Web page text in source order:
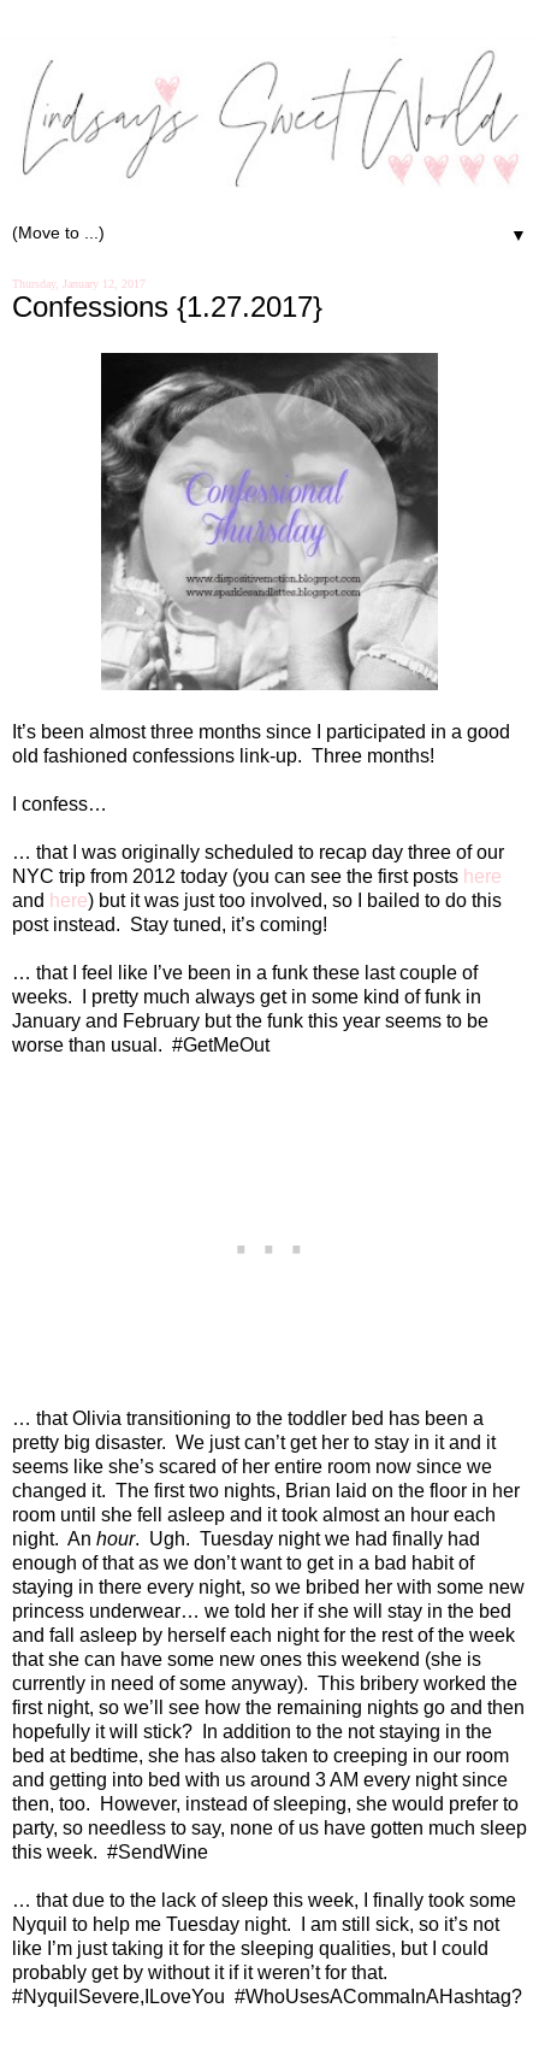
▼
Thursday, January 12, 2017
Confessions {1.27.2017}
It’s been almost three months since I participated in a good
old fashioned confessions link-up. Three months!
I confess…
… that I was originally scheduled to recap day three of our
NYC trip from 2012 today (you can see the first posts here
and here) but it was just too involved, so I bailed to do this
post instead. Stay tuned, it’s coming!
… that I feel like I’ve been in a funk these last couple of
weeks.
I pretty much always get in some kind of funk in
January and February but the funk this year seems to be
worse than usual. #GetMeOut
… that Olivia transitioning to the toddler bed has been a
pretty big disaster. We just can’t get her to stay in it and it
seems like she’s scared of her entire room now since we
changed it. The first two nights, Brian laid on the floor in her
room until she fell asleep and it took almost an hour each
night. An hour. Ugh. Tuesday night we had finally had
enough of that as we don’t want to get in a bad habit of
staying in there every night, so we bribed her with some new
princess underwear… we told her if she will stay in the bed
and fall asleep by herself each night for the rest of the week
that she can have some new ones this weekend (she is
currently in need of some anyway). This bribery worked the
first night, so we’ll see how the remaining nights go and then
hopefully it will stick?
In addition to the not staying in the
bed at bedtime, she has also taken to creeping in our room
and getting into bed with us around 3 AM every night since
then, too.
However, instead of sleeping, she would prefer to
party, so needless to say, none of us have gotten much sleep
this week. #SendWine
… that due to the lack of sleep this week, I finally took some
Nyquil to help me Tuesday night.
I am still sick, so it’s not
like I’m just taking it for the sleeping qualities, but I could
probably get by without it if it weren’t for that.
#NyquilSevere,ILoveYou #WhoUsesACommaInAHashtag?